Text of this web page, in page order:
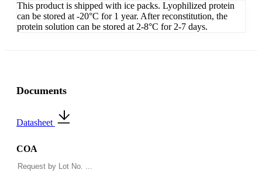
This product is shipped with ice packs. Lyophilized protein
can be stored at -20°C for 1 year. After reconstitution, the
protein solution can be stored at 2-8°C for 2-7 days.
Documents
Datasheet
COA